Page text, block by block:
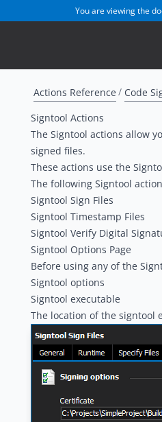
You are viewing the
Actions Reference Code
Signtool Actions
The Signtool actions allow
signed files.
These actions use the
The following Signtool
Signtool Sign Files
Signtool Timestamp Files
Signtool Verify Digital
Signtool Options Page
Before using any of the
Signtool options
Signtool executable
The location of the signtool